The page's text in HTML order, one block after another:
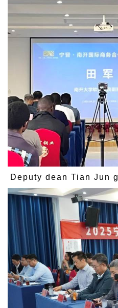
Deputy dean Tian Jun